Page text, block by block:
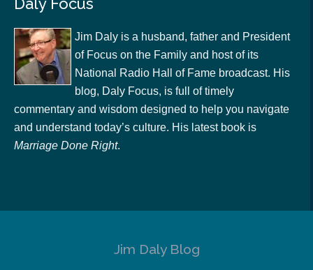
Daly Focus
Jim Daly is a husband, father and President
of Focus on the Family and host of its
National Radio Hall of Fame broadcast. His
blog, Daly Focus, is full of timely
commentary and wisdom designed to help you navigate
and understand today’s culture. His latest book is
Marriage Done Right.
Jim Daly Blog